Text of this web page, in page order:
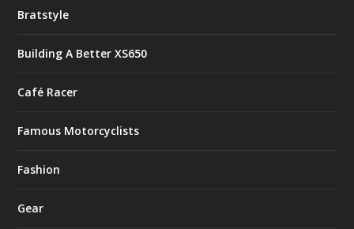
Bratstyle
Building A Better XS650
Café Racer
Famous Motorcyclists
Fashion
Gear